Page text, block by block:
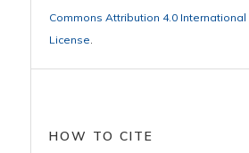
Commons Attribution 4.0 International
License.
HOW TO CITE